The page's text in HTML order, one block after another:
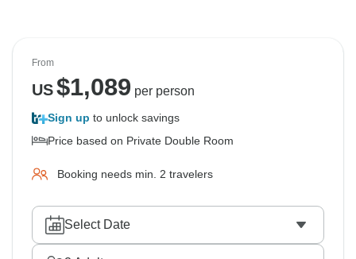
From
US$1,089 per person
Sign up to unlock savings
Price based on Private Double Room
Booking needs min. 2 travelers
Select Date